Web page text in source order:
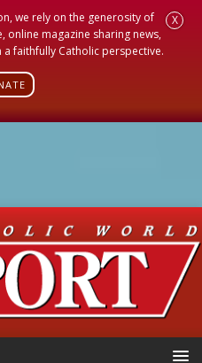
we rely on the generosity of
magazine sharing news,
faithfully Catholic perspective.
X